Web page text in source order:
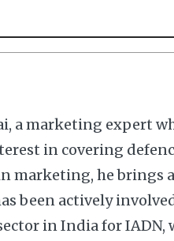
a marketing expert
in covering
marketing, he brings
been actively
in India for IADN,